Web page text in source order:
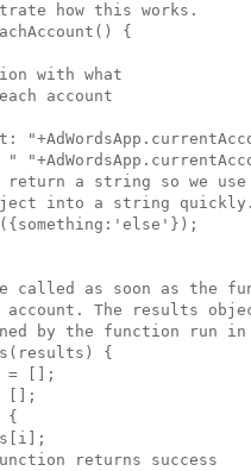
how this works.
{
with what
account
"
return a string so we
into a string
as soon as the
account. The results
by the function run in
{
= [];
[];
{
returns success